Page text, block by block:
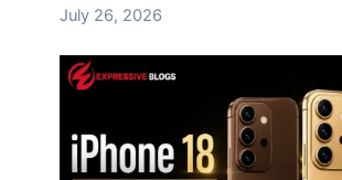
July 26, 2026